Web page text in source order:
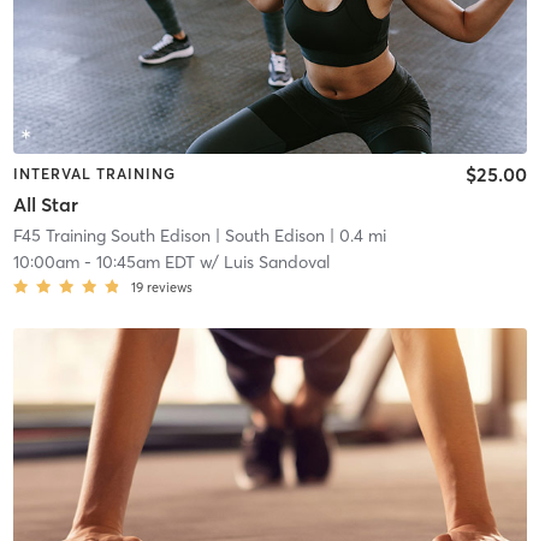
INTERVAL TRAINING
All Star
$25.00
F45 Training South Edison | South Edison | 0.4 mi
10:00am- 10:45am EDTw/ Luis Sandoval
19 reviews